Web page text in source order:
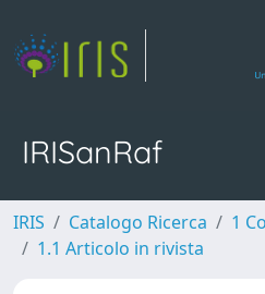
IRISanRaf
IRIS Catalogo Ricerca
1
1.1 Articolo in rivista